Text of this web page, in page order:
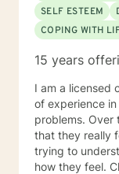
SELF ESTEEM
COPING WITH
15 years
I am a licensed
of experience
problems. Over the years, I have been told by clients
that they really
trying to
how they feel. Clients have also told me that they do